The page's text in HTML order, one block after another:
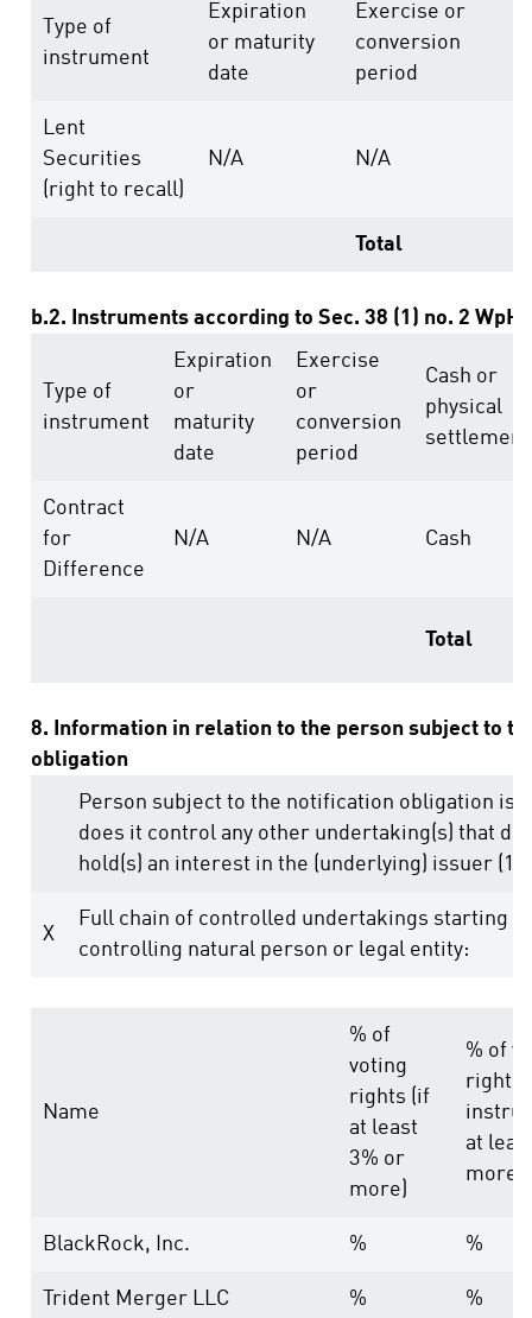
Type of
instrument
Expiration
or maturity
date
Exercise or
conversion
period
Lent
Securities
(right to recall)
N/A N/A
Total
b.2. Instruments according to Sec. 38 (1) no. 2
Type of
instrument
Expiration
or
maturity
date
Exercise
or
conversion
period
Cash or
physical
settlement
Contract
for
Difference
N/A N/A Cash
Total
8. Information in relation to the person subject to
obligation
Person subject to the notification obligation is
does it control any other undertaking(s) that
hold(s) an interest in the (underlying) issuer (1.).
X
Full chain of controlled undertakings starting
controlling natural person or legal entity:
Name
% of
voting
rights (if
at least
3% or
more)
% of
rights
at
more)
BlackRock, Inc. % %
Trident Merger LLC % %